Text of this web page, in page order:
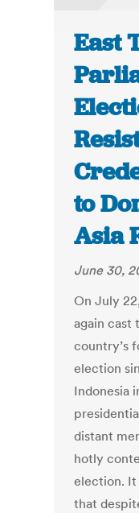
East
to
Asia
June 30,
On July
again cast
country’s
election
Indonesia
distant
hotly
election.
that